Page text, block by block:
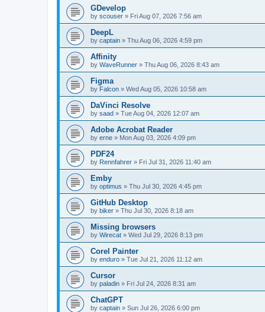
GDevelop
by scouser » Fri Aug 07, 2026 7:56 am
DeepL
by captain » Thu Aug 06, 2026 4:59 pm
Affinity
by WaveRunner » Thu Aug 06, 2026 8:43 am
Figma
by Falcon » Wed Aug 05, 2026 10:58 am
DaVinci Resolve
by saad » Tue Aug 04, 2026 12:07 am
Adobe Acrobat Reader
by erne » Mon Aug 03, 2026 4:09 pm
PDF24
by Rennfahrer » Fri Jul 31, 2026 11:40 am
Emby
by optimus » Thu Jul 30, 2026 4:45 pm
GitHub Desktop
by biker » Thu Jul 30, 2026 8:18 am
Missing browsers
by Wirecat » Wed Jul 29, 2026 8:13 pm
Corel Painter
by enduro » Tue Jul 21, 2026 11:12 am
Cursor
by paladin » Fri Jul 24, 2026 8:31 am
ChatGPT
by captain » Sun Jul 26, 2026 6:00 pm